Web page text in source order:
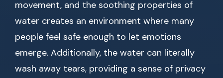
movement, and the soothing properties of
water creates an environment where many
people feel safe enough to let emotions
emerge. Additionally, the water can literally
wash away tears, providing a sense of privacy